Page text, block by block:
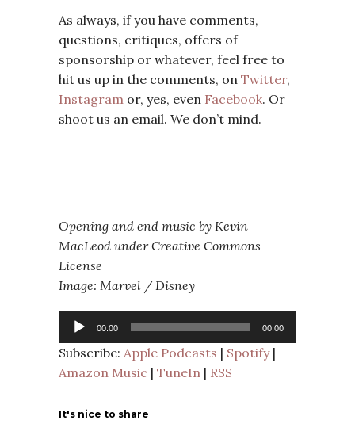
As always, if you have comments,
questions, critiques, offers of
sponsorship or whatever, feel free to
hit us up in the comments, on Twitter,
Instagram or, yes, even Facebook. Or
shoot us an email. We don’t mind.
Opening and end music by Kevin
MacLeod under Creative Commons
License
Image: Marvel / Disney
Audio
Player
00:00 00:00
Subscribe: Apple Podcasts | Spotify|
Amazon Music | TuneIn | RSS
It's nice to share